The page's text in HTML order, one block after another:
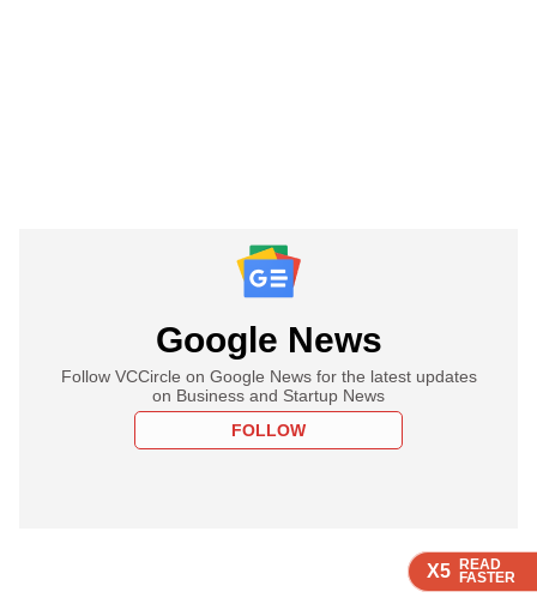
X5 READ
FASTER
X5 READ
FASTER
X5 READ
FASTER
Google News
Follow VCCircle on Google News for the latest updates
on Business and Startup News
FOLLOW
X5 READ
FASTER